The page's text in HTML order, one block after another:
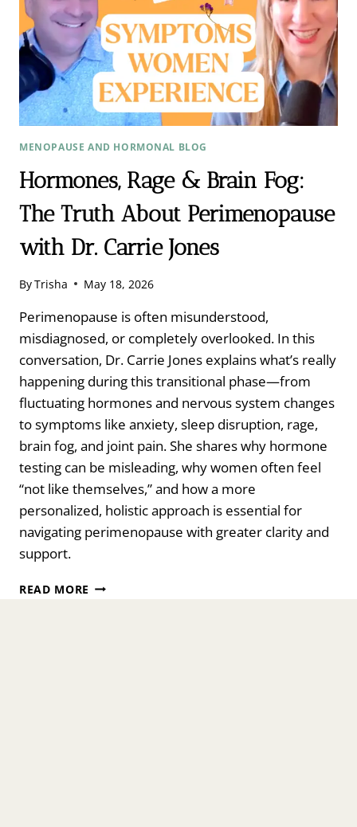
MENOPAUSE AND HORMONAL BLOG
Hormones, Rage & Brain Fog:
The Truth About Perimenopause
with Dr. Carrie Jones
ByTrisha May 18, 2026
Perimenopause is often misunderstood,
misdiagnosed, or completely overlooked. In this
conversation, Dr. Carrie Jones explains what’s really
happening during this transitional phase—from
fluctuating hormones and nervous system changes
to symptoms like anxiety, sleep disruption, rage,
brain fog, and joint pain. She shares why hormone
testing can be misleading, why women often feel
“not like themselves,” and how a more
personalized, holistic approach is essential for
navigating perimenopause with greater clarity and
support.
READ MORE HORMONES,